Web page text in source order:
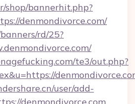
shop/bannerhit.php?
denmondivorce.com/
rd/25?
te3/out.php?
user/add-